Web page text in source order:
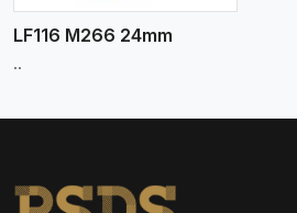
LF116 M266 24mm
..